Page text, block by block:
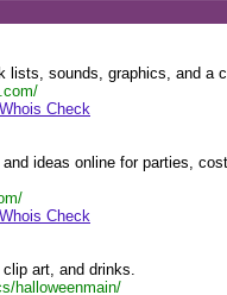
lists, sounds, graphics, and a
Whois Check
ideas online for parties,
Whois Check
art, and drinks.
halloweenmain/